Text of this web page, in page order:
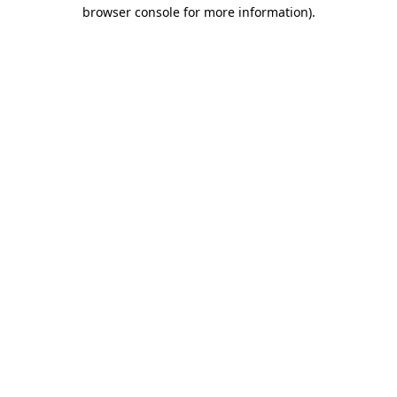
browser console for more information).